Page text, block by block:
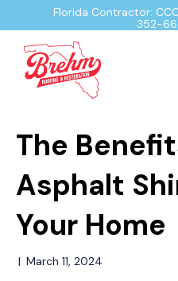
Florida Contractor:
352-
The
Asphalt
Your Home
| March 11, 2024